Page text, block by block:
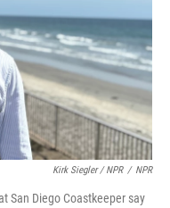
Kirk Siegler / NPR / NPR
San Diego Coastkeeper say